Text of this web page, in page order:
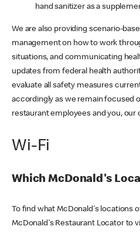
hand sanitizer as a
We are also providing scenario-
management on how to work
situations, and communicating
updates from federal health
evaluate all safety measures
accordingly as we remain focused
restaurant employees and you, our
Wi-Fi
Which McDonald's
To find what McDonald's locations
McDonald's Restaurant Locator to